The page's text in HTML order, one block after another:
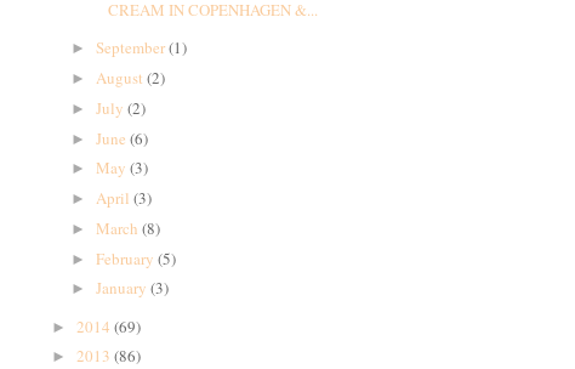
CREAM IN COPENHAGEN &...
► September(1)
► August (2)
► July (2)
► June (6)
► May (3)
► April (3)
► March (8)
► February (5)
► January (3)
► 2014 (69)
► 2013 (86)